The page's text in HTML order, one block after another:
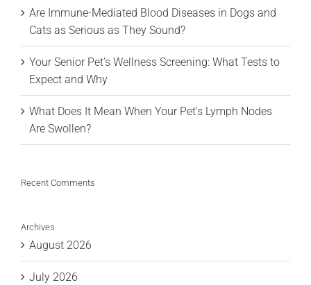
Are Immune-Mediated Blood Diseases in Dogs and
Cats as Serious as They Sound?
Your Senior Pet’s Wellness Screening: What Tests to
Expect and Why
What Does It Mean When Your Pet’s Lymph Nodes
Are Swollen?
Recent Comments
Archives
August 2026
July 2026